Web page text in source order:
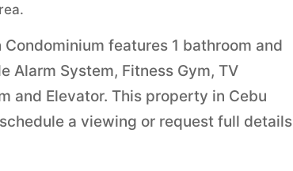
features 1 bathroom and
Alarm System, Fitness Gym, TV
and Elevator. This property in Cebu
a viewing or request full details